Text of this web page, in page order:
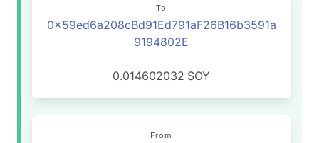
To
0x59ed6a208cBd91Ed791aF26B16b3591a
9194802E
0.014602032 SOY
From